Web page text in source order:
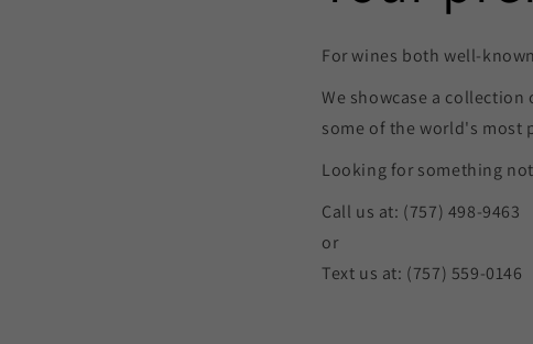
For wines both well-
We showcase a collection
some of the world's most
Looking for something
Call us at: (757) 498-9463
or
Text us at: (757) 559-0146